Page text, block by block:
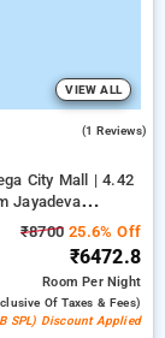
VIEW ALL
(1 Reviews)
City Mall | 4.42
Jayadeva
₹8700 25.6% Off
₹6472.8
RoomPer Night
Of Taxes & Fees)
SPL) Discount Applied